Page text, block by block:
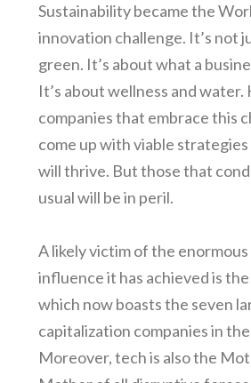
Sustainability became the
innovation challenge. It’s not
green. It’s about what a
It’s about wellness and water.
companies that embrace this
come up with viable
will thrive. But those that
usual will be in peril.
A likely victim of the
influence it has achieved is
which now boasts the seven
capitalization companies in
Moreover, tech is also the